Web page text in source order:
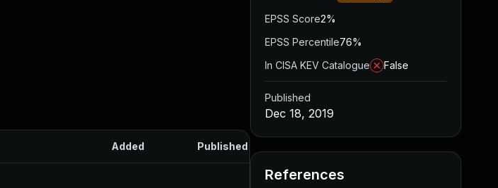
Added Published
EPSS Score2%
EPSS Percentile76%
In CISA KEV Catalogue
False
Published
Dec 18, 2019
References